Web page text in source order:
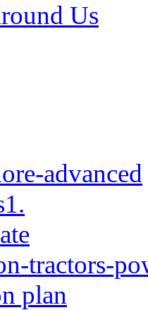
Us
advanced
tractors-
plan